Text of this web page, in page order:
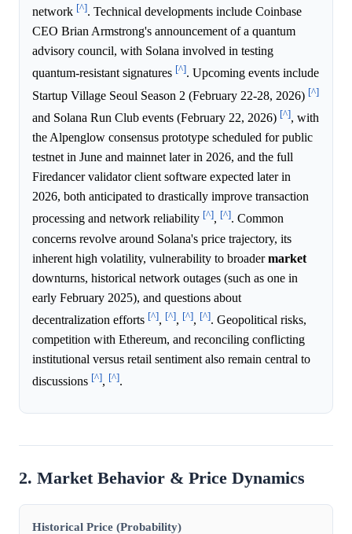
network [^]. Technical developments include Coinbase
CEO Brian Armstrong's announcement of a quantum
advisory council, with Solana involved in testing
quantum-resistant signatures [^]. Upcoming events include
Startup Village Seoul Season 2 (February 22-28, 2026) [^]
and Solana Run Club events (February 22, 2026) [^], with
the Alpenglow consensus prototype scheduled for public
testnet in June and mainnet later in 2026, and the full
Firedancer validator client software expected later in
2026, both anticipated to drastically improve transaction
processing and network reliability [^], [^]. Common
concerns revolve around Solana's price trajectory, its
inherent high volatility, vulnerability to broadermarket
downturns, historical network outages (such as one in
early February 2025), and questions about
decentralization efforts [^], [^], [^], [^]. Geopolitical risks,
competition with Ethereum, and reconciling conflicting
institutional versus retail sentiment also remain central to
discussions [^], [^].
2. Market Behavior & Price Dynamics
Historical Price (Probability)